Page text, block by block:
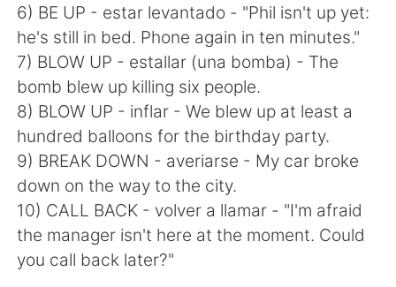
Indonesia Italiano
Türkçe Tiếng Việt
Português
6) BE UP - estar levantado - "Phil isn't up yet:
he's still in bed. Phone again in ten minutes."
7) BLOW UP - estallar (una bomba) - The
bomb blew up killing six people.
8) BLOW UP - inflar - We blew up at least a
hundred balloons for the birthday party.
9) BREAK DOWN - averiarse - My car broke
down on the way to the city.
10) CALL BACK - volver a llamar - "I'm afraid
the manager isn't here at the moment. Could
you call back later?"